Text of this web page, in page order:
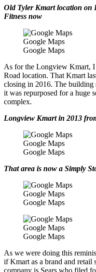
Old Tyler Kmart location on
Fitness now
Google Maps
Google Maps
As for the Longview Kmart,
Road location. That Kmart
closing in 2016. The building
it was repurposed for a huge
complex.
Longview Kmart in 2013
Google Maps
Google Maps
That area is now a Simply
Google Maps
Google Maps
Google Maps
Google Maps
As we were doing this
if Kmart as a brand and retail